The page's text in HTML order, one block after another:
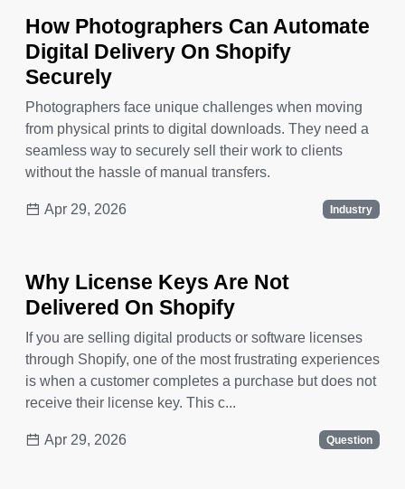
How Photographers Can Automate
Digital Delivery On Shopify
Securely
Photographers face unique challenges when moving
from physical prints to digital downloads. They need a
seamless way to securely sell their work to clients
without the hassle of manual transfers.
Apr 29, 2026 Industry
Why License Keys Are Not
Delivered On Shopify
If you are selling digital products or software licenses
through Shopify, one of the most frustrating experiences
is when a customer completes a purchase but does not
receive their license key. This c...
Apr 29, 2026 Question